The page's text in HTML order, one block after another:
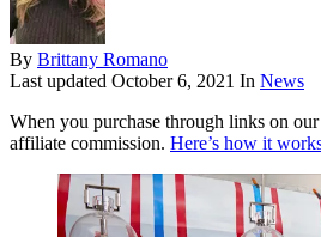
By Brittany Romano
Last updated October 6, 2021 In News
When you purchase through links on
affiliate commission. Here’s how it